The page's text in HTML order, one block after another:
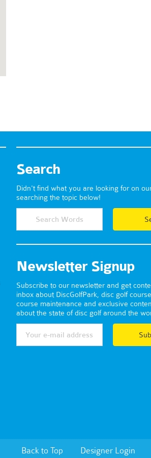
Search
Didn't find what you are looking for on
searching the topic below!
Newsletter Signup
Subscribe to our newsletter and get
inbox about DiscGolfPark, disc golf
course maintenance and exclusive
about the state of disc golf around the
Back to Top Designer Login